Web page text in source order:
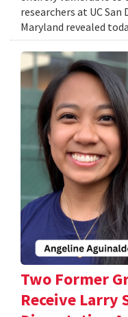
researchers at UC
Maryland revealed
Two Former
Receive Larry